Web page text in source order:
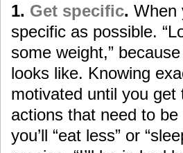
1. Get specific. When
specific as possible.
some weight,”
looks like. Knowing
motivated until you
actions that need to
you’ll “eat less” or